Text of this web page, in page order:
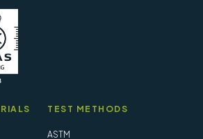
TEST METHODS
ASTM